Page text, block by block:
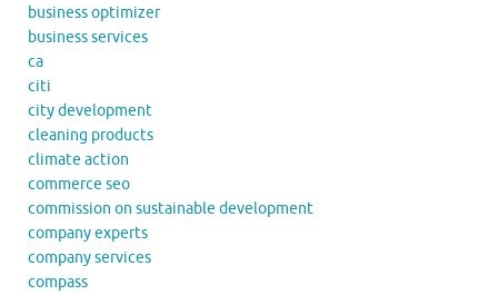
business optimizer
business services
ca
citi
city development
cleaning products
climate action
commerce seo
commission on sustainable development
company experts
company services
compass